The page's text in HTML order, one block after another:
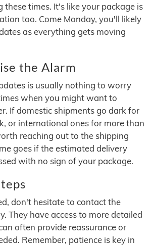
these times. It's like your package is
too. Come Monday, you'll likely
as everything gets moving
the Alarm
is usually nothing to worry
when you might want to
If domestic shipments go dark for
or international ones for more than
reaching out to the shipping
goes if the estimated delivery
with no sign of your package.
don't hesitate to contact the
They have access to more detailed
often provide reassurance or
Remember, patience is key in